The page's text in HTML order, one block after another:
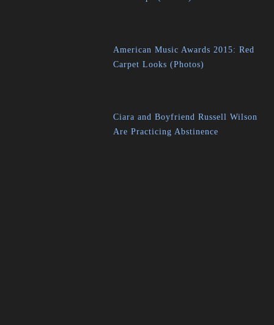
American Music Awards 2015: Red
Carpet Looks (Photos)
Ciara and Boyfriend Russell Wilson
Are Practicing Abstinence